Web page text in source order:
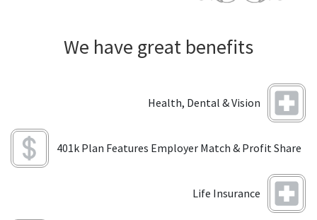
We have great benefits
Health, Dental & Vision
401k Plan Features Employer Match & Profit Share
Life Insurance